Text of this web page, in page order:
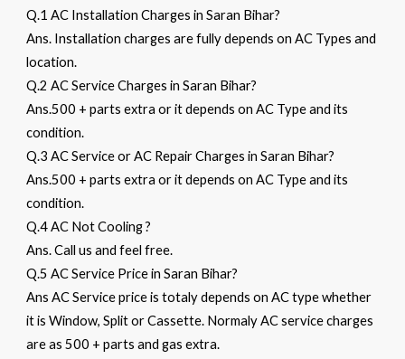
Q.1 AC Installation Charges in Saran Bihar?
Ans. Installation charges are fully depends on AC Types and
location.
Q.2 AC Service Charges in Saran Bihar?
Ans.500 + parts extra or it depends on AC Type and its
condition.
Q.3 AC Service or AC Repair Charges in Saran Bihar?
Ans.500 + parts extra or it depends on AC Type and its
condition.
Q.4 AC Not Cooling ?
Ans. Call us and feel free.
Q.5 AC Service Price in Saran Bihar?
Ans AC Service price is totaly depends on AC type whether
it is Window, Split or Cassette. Normaly AC service charges
are as 500 + parts and gas extra.